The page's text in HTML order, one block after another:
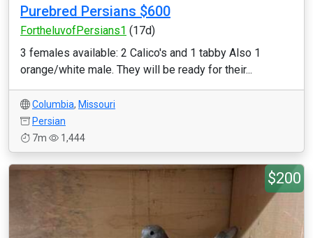
Purebred Persians $600
FortheluvofPersians1 (17d)
3 females available: 2 Calico's and 1 tabby Also 1
orange/white male. They will be ready for their...
Columbia, Missouri
Persian
7m
1,444
$200